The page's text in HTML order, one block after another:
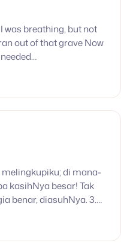
was breathing, but not
out of that grave Now
melingkupiku; di mana-
kasihNya besar! Tak
benar, diasuhNya. 3.